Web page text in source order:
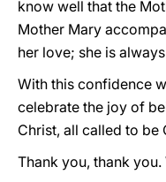
know well that the
Mother Mary
her love; she is
With this confidence
celebrate the joy of
Christ, all called to be
Thank you, thank